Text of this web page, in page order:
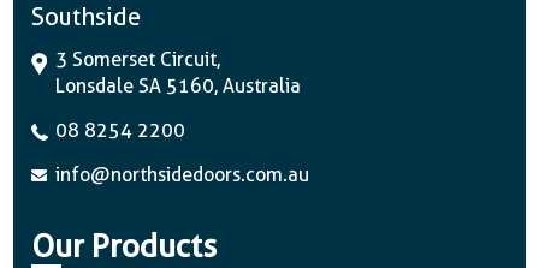
Southside
3 Somerset Circuit,
Lonsdale SA 5160, Australia
08 8254 2200
info@northsidedoors.com.au
Our Products